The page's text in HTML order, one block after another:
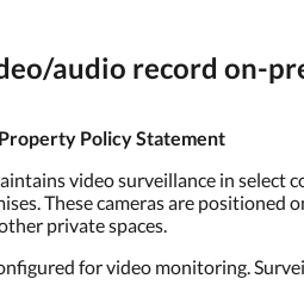
audio record on-
Policy Statement
video surveillance in select
These cameras are
private spaces.
for video monitoring.